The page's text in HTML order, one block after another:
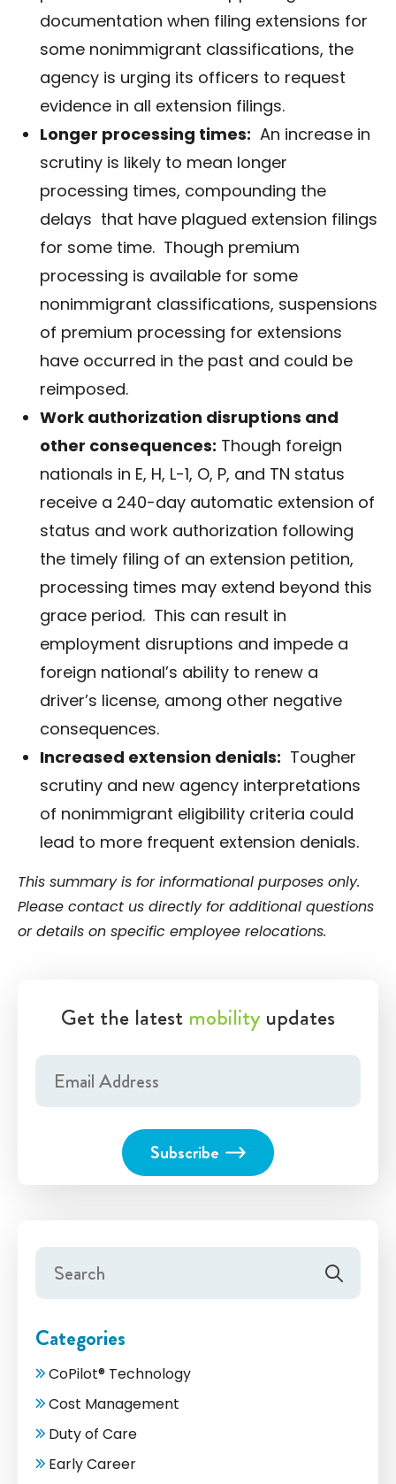
documentation when filing extensions for
some nonimmigrant classifications, the
agency is urging its officers to request
evidence in all extension filings.
Longer processing times: An increase in
scrutiny is likely to mean longer
processing times, compounding the
delays that have plagued extension filings
for some time. Though premium
processing is available for some
nonimmigrant classifications, suspensions
of premium processing for extensions
have occurred in the past and could be
reimposed.
Work authorization disruptions and
other consequences: Though foreign
nationals in E, H, L-1, O, P, and TN status
receive a 240-day automatic extension of
status and work authorization following
the timely filing of an extension petition,
processing times may extend beyond this
grace period. This can result in
employment disruptions and impede a
foreign national’s ability to renew a
driver’s license, among other negative
consequences.
Increased extension denials: Tougher
scrutiny and new agency interpretations
of nonimmigrant eligibility criteria could
lead to more frequent extension denials.
This summary is for informational purposes only.
Please contact us directly for additional questions
or details on specific employee relocations.
Get the latest mobility updates
Categories
CoPilot® Technology
Cost Management
Duty of Care
Early Career